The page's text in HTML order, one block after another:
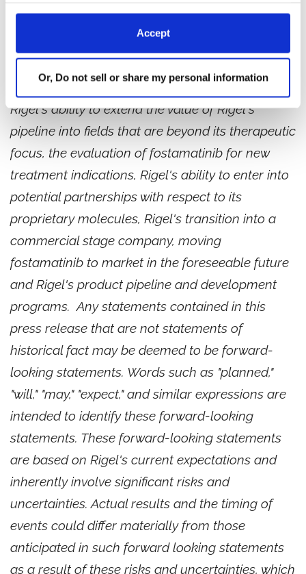
Accept
Or, Do not sell or share my personal information
reporting topline data of Phase 3 clinical studies
with fostamatinib in ITP, the management and
advancement of Rigel's other clinical programs,
Rigel's ability to extend the value of Rigel's
pipeline into fields that are beyond its therapeutic
focus, the evaluation of fostamatinib for new
treatment indications, Rigel's ability to enter into
potential partnerships with respect to its
proprietary molecules, Rigel's transition into a
commercial stage company, moving
fostamatinib to market in the foreseeable future
and Rigel's product pipeline and development
programs. Any statements contained in this
press release that are not statements of
historical fact may be deemed to be forward-
looking statements. Words such as "planned,"
"will," "may," "expect," and similar expressions are
intended to identify these forward-looking
statements. These forward-looking statements
are based on Rigel's current expectations and
inherently involve significant risks and
uncertainties. Actual results and the timing of
events could differ materially from those
anticipated in such forward looking statements
as a result of these risks and uncertainties, which